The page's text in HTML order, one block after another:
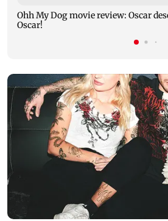
Ohh My Dog movie review: Oscar
Oscar!